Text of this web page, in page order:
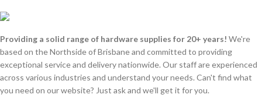
Providing a solid range of hardware supplies for 20+ years! We're
based on the Northside of Brisbane and committed to providing
exceptional service and delivery nationwide. Our staff are experienced
across various industries and understand your needs. Can't find what
you need on our website? Just ask and we'll get it for you.